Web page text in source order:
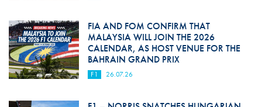
FIA AND FOM CONFIRM THAT
MALAYSIA WILL JOIN THE 2026
CALENDAR, AS HOST VENUE FOR THE
BAHRAIN GRAND PRIX
F1 26.07.26